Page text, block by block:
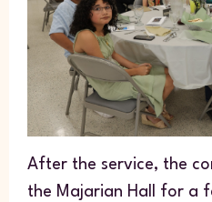
After the service, the
the Majarian Hall for a